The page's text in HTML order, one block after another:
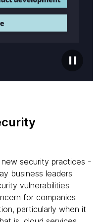
security practices -
business leaders
vulnerabilities
for companies
particularly when it